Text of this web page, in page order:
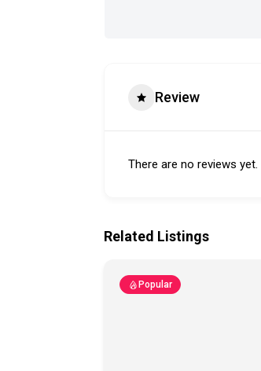
Review
There are no reviews yet.
Related Listings
Popular